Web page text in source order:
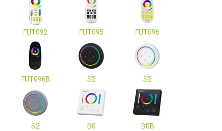
FUT092 FUT095 FUT096
FUT096B S2 S2
S2 B0 B0B